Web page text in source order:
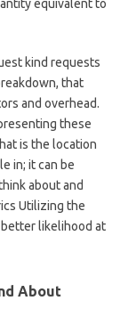
equivalent to
kind requests
that
and overhead.
these
is the location
in; it can be
about and
Utilizing the
likelihood at
About